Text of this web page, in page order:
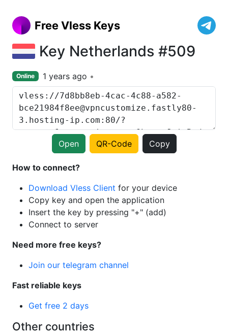
Free Vless Keys
Key Netherlands #509
Online 1 years ago
Open QR-Code Copy
How to connect?
Download Vless Client for your device
Copy key and open the application
Insert the key by pressing "+" (add)
Connect to server
Need more free keys?
Join our telegram channel
Fast reliable keys
Get free 2 days
Other countries